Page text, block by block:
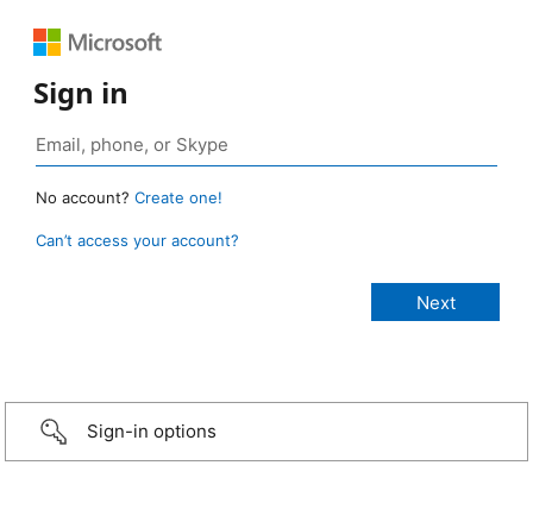
Sign in
No account? Create one!
Can’t access your account?
Sign-in options